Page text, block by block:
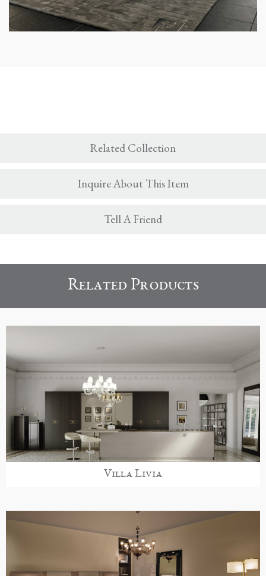
Related Collection
Inquire About This Item
Tell A Friend
Related Products
Villa Livia